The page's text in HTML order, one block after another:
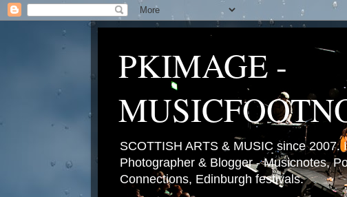
PKIMAGE -
SCOTTISH ARTS & MUSIC since 2007.
Photographer & Blogger - Musicnotes,
Connections, Edinburgh festivals.